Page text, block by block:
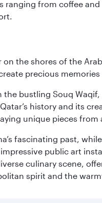
from coffee
the shores of the
precious
bustling Souq
history and its
unique pieces from
fascinating past,
public art
culinary scene,
spirit and the